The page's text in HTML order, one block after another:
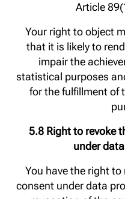
Article
Your right to object
that it is likely to
impair the
statistical purposes
for the fulfillment of
5.8 Right to revoke
under
You have the right
consent under data